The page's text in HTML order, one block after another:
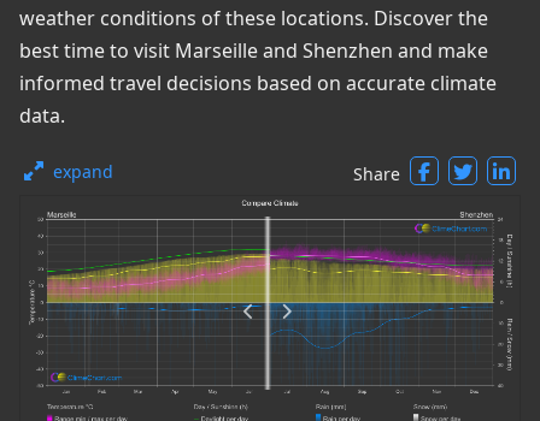
weather conditions of these locations. Discover the
best time to visit Marseille and Shenzhen and make
informed travel decisions based on accurate climate
data.
expand Share